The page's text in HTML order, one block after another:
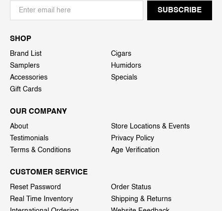
SHOP
Brand List
Cigars
Samplers
Humidors
Accessories
Specials
Gift Cards
OUR COMPANY
About
Store Locations & Events
Testimonials
Privacy Policy
Terms & Conditions
Age Verification
CUSTOMER SERVICE
Reset Password
Order Status
Real Time Inventory
Shipping & Returns